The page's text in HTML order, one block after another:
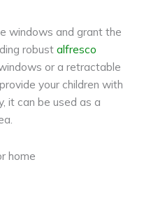
windows and grant the
robust alfresco
or a retractable
your children with
it can be used as a